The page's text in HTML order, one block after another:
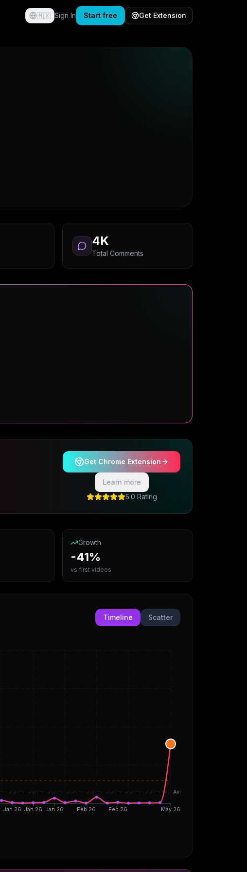
🇲🇽 Sign In Start free Get Extension
4K
Total Comments
Get Chrome Extension
Learn more
5.0 Rating
Growth
-41%
vs first videos
Timeline Scatter
Jan 26 Jan 26 Jan 26 Feb 26 Feb 26 May 26
Avg